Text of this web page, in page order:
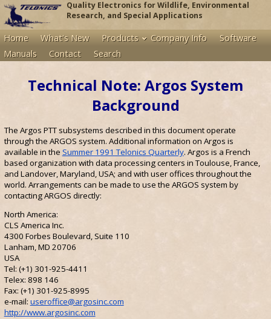
Quality Electronics for Wildlife, Environmental
Research, and Special Applications
Home What's New Products Company Info
Software
Manuals
Contact Search
Technical Note: Argos System
Background
The Argos PTT subsystems described in this document operate
through the ARGOS system. Additional information on Argos is
available in the Summer 1991 Telonics Quarterly. Argos is a French
based organization with data processing centers in Toulouse, France,
and Landover, Maryland, USA; and with user offices throughout the
world. Arrangements can be made to use the ARGOS system by
contacting ARGOS directly:
North America:
CLS America Inc.
4300 Forbes Boulevard, Suite 110
Lanham, MD 20706
USA
Tel: (+1) 301-925-4411
Telex: 898 146
Fax: (+1) 301-925-8995
e-mail: useroffice@argosinc.com
http://www.argosinc.com